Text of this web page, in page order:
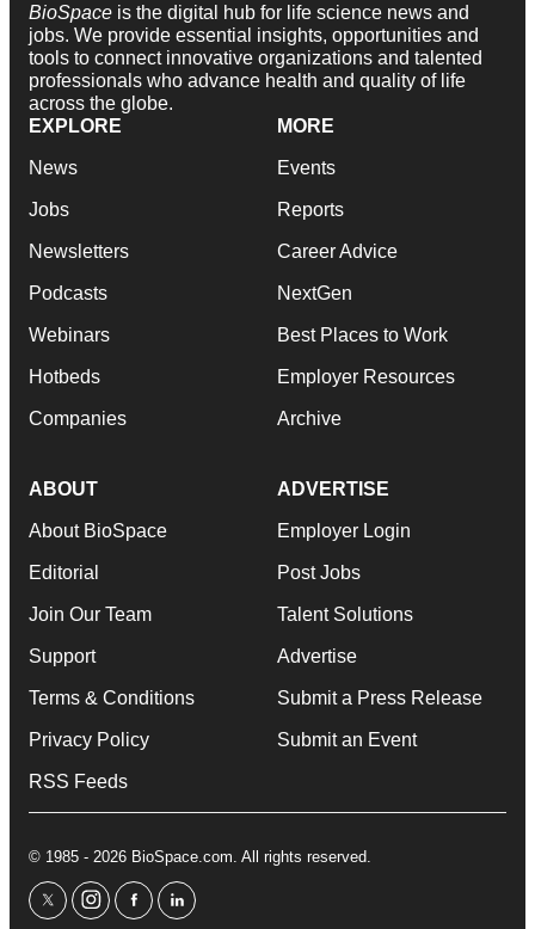
BioSpace is the digital hub for life science news and
jobs. We provide essential insights, opportunities and
tools to connect innovative organizations and talented
professionals who advance health and quality of life
across the globe.
EXPLORE
News
Jobs
Newsletters
Podcasts
Webinars
Hotbeds
Companies
MORE
Events
Reports
Career Advice
NextGen
Best Places to Work
Employer Resources
Archive
ABOUT
About BioSpace
Editorial
Join Our Team
Support
Terms & Conditions
Privacy Policy
RSS Feeds
ADVERTISE
Employer Login
Post Jobs
Talent Solutions
Advertise
Submit a Press Release
Submit an Event
© 1985 - 2026 BioSpace.com. All rights reserved.
twitterinstagram
facebooklinkedin